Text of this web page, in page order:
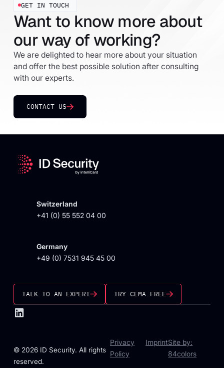
GET IN TOUCH
Want to know more about
our way of working?
We are delighted to hear more about your situation
and offer the best possible solution after consulting
with our experts.
CONTACT US
Switzerland
+41 (0) 55 552 04 00
Germany
+49 (0) 7531 945 45 00
TALK TO AN EXPERT TRY CEMA FREE
© 2026 ID Security. All rights
reserved.
Privacy
Policy
ImprintSite by:
84colors